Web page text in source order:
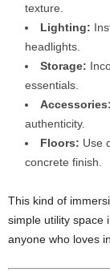
texture.
Lighting:
headlights.
Storage:
essentials.
Accessories:
authenticity.
Floors: Use
concrete finish.
This kind of
simple utility space
anyone who loves